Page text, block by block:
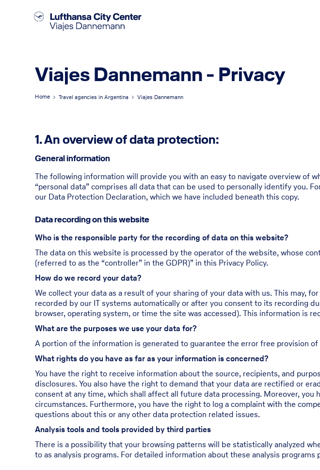
Viajes Dannemann - Privacy
Home Travel agencies in Argentina Viajes Dannemann
1. An overview of data protection:
General information
The following information will provide you with an easy to navigate overview of
“personal data” comprises all data that can be used to personally identify
our Data Protection Declaration, which we have included beneath this copy.
Data recording on this website
Who is the responsible party for the recording of data on this website?
The data on this website is processed by the operator of the website, whose
(referred to as the “controller” in the GDPR)” in this Privacy Policy.
How do we record your data?
We collect your data as a result of your sharing of your data with us. This may,
recorded by our IT systems automatically or after you consent to its recording
browser, operating system, or time the site was accessed). This information is
What are the purposes we use your data for?
A portion of the information is generated to guarantee the error free provision
What rights do you have as far as your information is concerned?
You have the right to receive information about the source, recipients, and
disclosures. You also have the right to demand that your data are rectified or
consent at any time, which shall affect all future data processing. Moreover,
circumstances. Furthermore, you have the right to log a complaint with the
questions about this or any other data protection related issues.
Analysis tools and tools provided by third parties
There is a possibility that your browsing patterns will be statistically analyzed
to as analysis programs. For detailed information about these analysis